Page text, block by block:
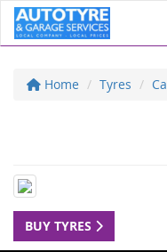
Home Tyres
BUY TYRES